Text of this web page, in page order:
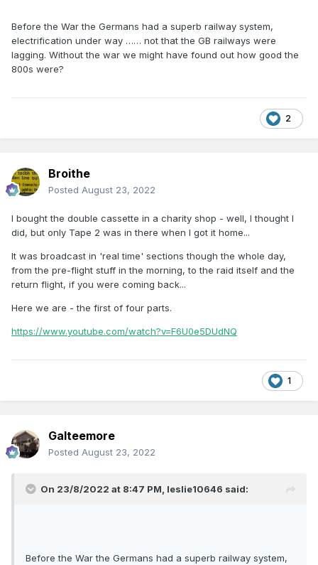
Before the War the Germans had a superb railway system,
electrification under way …… not that the GB railways were
lagging. Without the war we might have found out how good the
800s were?
2
Broithe
Posted August 23, 2022
I bought the double cassette in a charity shop - well, I thought I
did, but only Tape 2 was in there when I got it home...
It was broadcast in 'real time' sections though the whole day,
from the pre-flight stuff in the morning, to the raid itself and the
return flight, if you were coming back...
Here we are - the first of four parts.
https://www.youtube.com/watch?v=F6U0e5DUdNQ
1
Galteemore
Posted August 23, 2022
On 23/8/2022 at 8:47 PM, leslie10646 said:
Before the War the Germans had a superb railway system,